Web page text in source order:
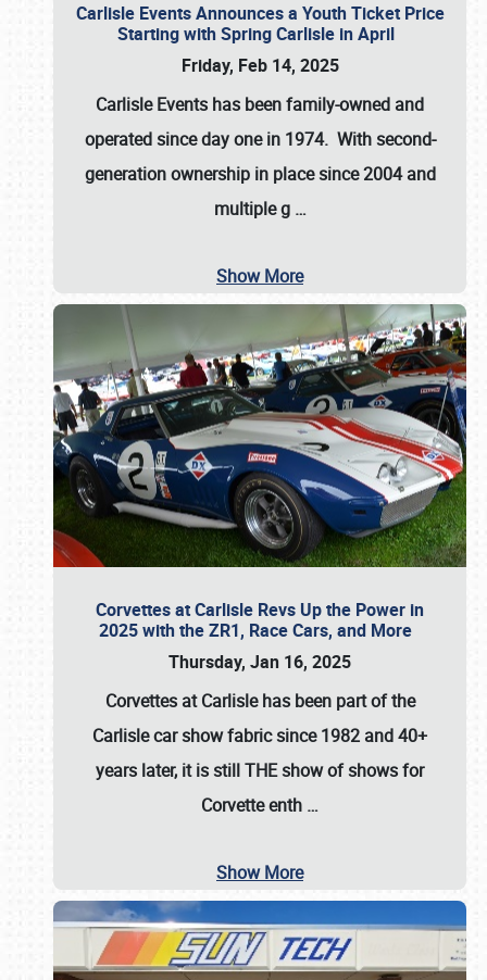
Carlisle Events Announces a Youth Ticket Price
Starting with Spring Carlisle in April
Friday, Feb 14, 2025
Carlisle Events has been family-owned and
operated since day one in 1974. With second-
generation ownership in place since 2004 and
multiple g …
Show More
Corvettes at Carlisle Revs Up the Power in
2025 with the ZR1, Race Cars, and More
Thursday, Jan 16, 2025
Corvettes at Carlisle has been part of the
Carlisle car show fabric since 1982 and 40+
years later, it is still THE show of shows for
Corvette enth …
Show More